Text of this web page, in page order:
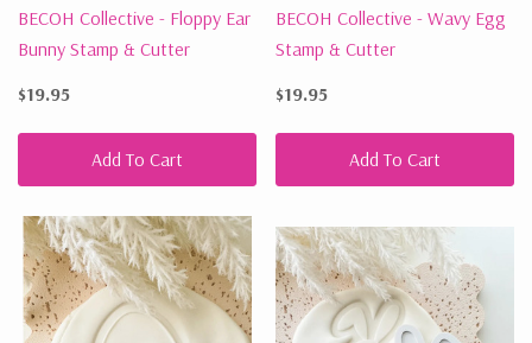
BECOH Collective - Floppy Ear
Bunny Stamp & Cutter
$19.95
Add To Cart
BECOH Collective - Wavy Egg
Stamp & Cutter
$19.95
Add To Cart